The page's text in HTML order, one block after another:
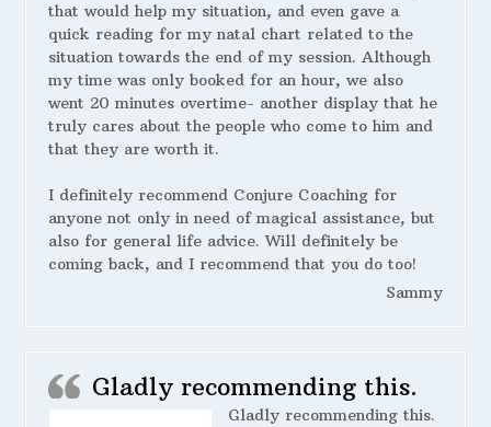
that would help my situation, and even gave a
quick reading for my natal chart related to the
situation towards the end of my session. Although
my time was only booked for an hour, we also
went 20 minutes overtime- another display that he
truly cares about the people who come to him and
that they are worth it.
I definitely recommend Conjure Coaching for
anyone not only in need of magical assistance, but
also for general life advice. Will definitely be
coming back, and I recommend that you do too!
Sammy
Gladly recommending this.
Gladly recommending this.